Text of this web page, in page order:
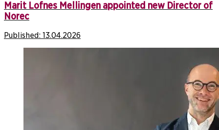
Marit Lofnes Mellingen appointed new Director of
Norec
Published: 13.04.2026